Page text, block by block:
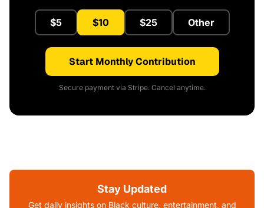
$5 $10 $25 Other
Start Monthly Contribution
Secure payment via Stripe. Cancel anytime.
Stay Updated
Get daily insights on Black culture, entertainment, and